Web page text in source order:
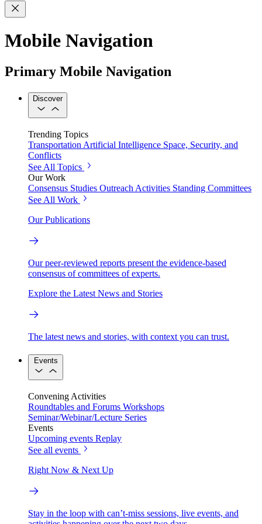
Mobile Navigation
Primary Mobile Navigation
Discover
Trending Topics
Transportation Artificial Intelligence Space, Security, and
Conflicts
See All Topics
Our Work
Consensus Studies Outreach Activities Standing Committees
See All Work
Our Publications
Our peer-reviewed reports present the evidence-based
consensus of committees of experts.
Explore the Latest News and Stories
The latest news and stories, with context you can trust.
Events
Convening Activities
Roundtables and Forums Workshops
Seminar/Webinar/Lecture Series
Events
Upcoming events Replay
See all events
Right Now & Next Up
Stay in the loop with can’t-miss sessions, live events, and